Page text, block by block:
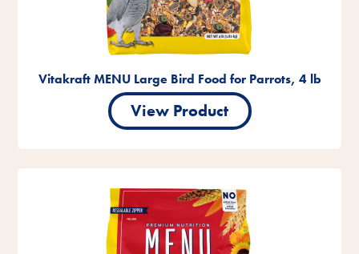
Vitakraft MENU Large Bird Food for Parrots, 4 lb
View Product